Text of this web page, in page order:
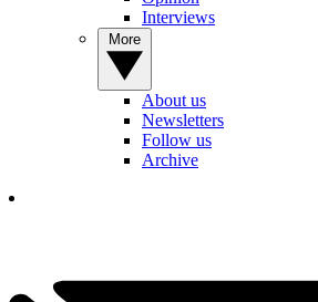
Interviews
About us
Newsletters
Follow us
Archive